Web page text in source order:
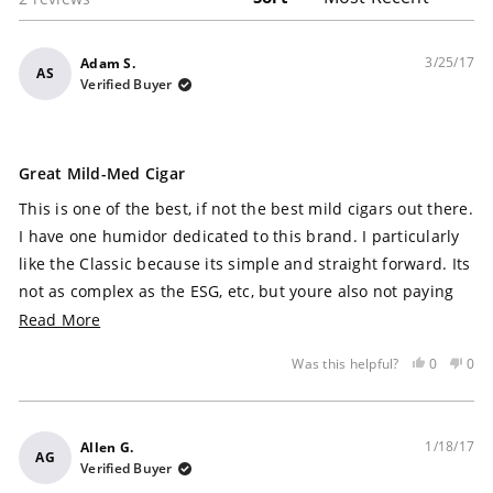
AS
Adam S.
Verified Buyer
3/25/17
5
out
of
5
stars
Great Mild-Med Cigar
This is one of the best, if not the best mild cigars out there.
I have one humidor dedicated to this brand. I particularly
like the Classic because its simple and straight forward. Its
not as complex as the ESG, etc, but youre also not paying
the price point of those cigars. I start my day, everyday,
Im going to get and am never let down. I consider the best
part is that these cigars dont necessarily need any aging in
my humidor. I like the sweetness like the cinnamon and
nutmeg..and some cocoa and mild coffee. The Connecticut
wrapper is flawless and so is the construction. It has the
Read More
Was this helpful?
Yes,
review
helpful
0
voted
No,
not
0
AG
Allen G.
Verified Buyer
1/18/17